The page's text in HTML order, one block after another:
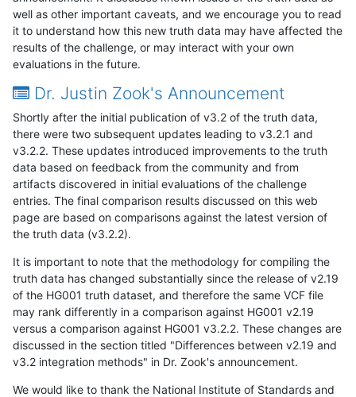
well as other important caveats, and we encourage you to read
it to understand how this new truth data may have affected the
results of the challenge, or may interact with your own
evaluations in the future.
Dr. Justin Zook's Announcement
Shortly after the initial publication of v3.2 of the truth data,
there were two subsequent updates leading to v3.2.1 and
v3.2.2. These updates introduced improvements to the truth
data based on feedback from the community and from
artifacts discovered in initial evaluations of the challenge
entries. The final comparison results discussed on this web
page are based on comparisons against the latest version of
the truth data (v3.2.2).
It is important to note that the methodology for compiling the
truth data has changed substantially since the release of v2.19
of the HG001 truth dataset, and therefore the same VCF file
may rank differently in a comparison against HG001 v2.19
versus a comparison against HG001 v3.2.2. These changes are
discussed in the section titled "Differences between v2.19 and
v3.2 integration methods" in Dr. Zook's announcement.
We would like to thank the National Institute of Standards and